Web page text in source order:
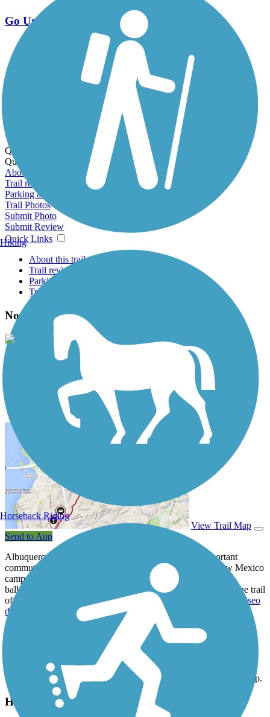
Go Unlimited
Export to Trail Guide
Create Guidebook
Download GPX
Print Friendly Map
Quick Links:
Quick Links:
About this trail
Trail reviews
Parking access
Trail Photos
Submit Photo
Submit Review
Quick Links
About this trail
Trail reviews
Parking access
Trail Photos
North Diversion Channel Trail Photos
View Classic Gallery Submit Photo
North Diversion Channel Trail Description
View Trail Map
Send to App
Albuquerque's North Diversion Channel Trail is an important
commuter route, traveling north from the University of New Mexico
campus to Balloon Fiesta Park, an area used year-round for
ballooning, sports, concerts and other recreational activities. The trail
offers urban views and connections to the east-west routes of
Paseo
del Nordeste Recreation Trail
and the Paseo del Norte Trail
Parking and Trail Access
Parking is available at Balloon Fiesta Park on the trail's northern tip.
Have anything to add about this trail?
Hiking
Horseback Riding